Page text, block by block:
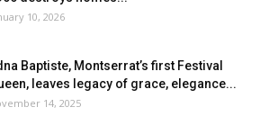
10, 2026
Baptiste, Montserrat’s first Festival
leaves legacy of grace, elegance...
14, 2025